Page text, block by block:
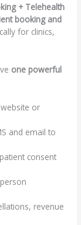
+ Telehealth
booking and
for clinics,
one powerful
or
and email to
consent
revenue